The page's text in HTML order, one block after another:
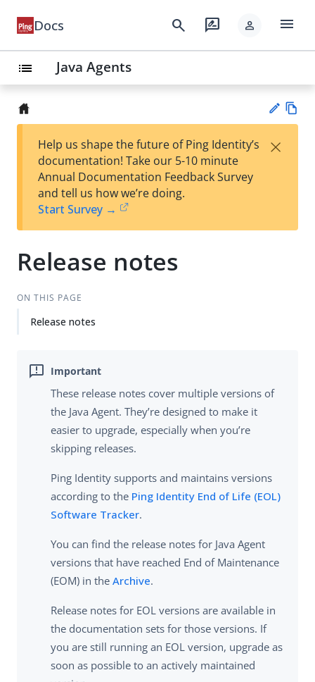
Docs search rate_review person menu
list Java Agents
Su
t
Help us shape the future of Ping Identity’s
documentation! Take our 5-10 minute
Annual Documentation Feedback Survey
and tell us how we’re doing.
Start Survey →
×
Release notes
ON THIS PAGE
Release notes
These release notes cover multiple versions of
the Java Agent. They’re designed to make it
easier to upgrade, especially when you’re
skipping releases.
Ping Identity supports and maintains versions
according to the Ping Identity End of Life (EOL)
Software Tracker.
You can find the release notes for Java Agent
versions that have reached End of Maintenance
(EOM) in the Archive.
Release notes for EOL versions are available in
the documentation sets for those versions. If
you are still running an EOL version, upgrade as
soon as possible to an actively maintained